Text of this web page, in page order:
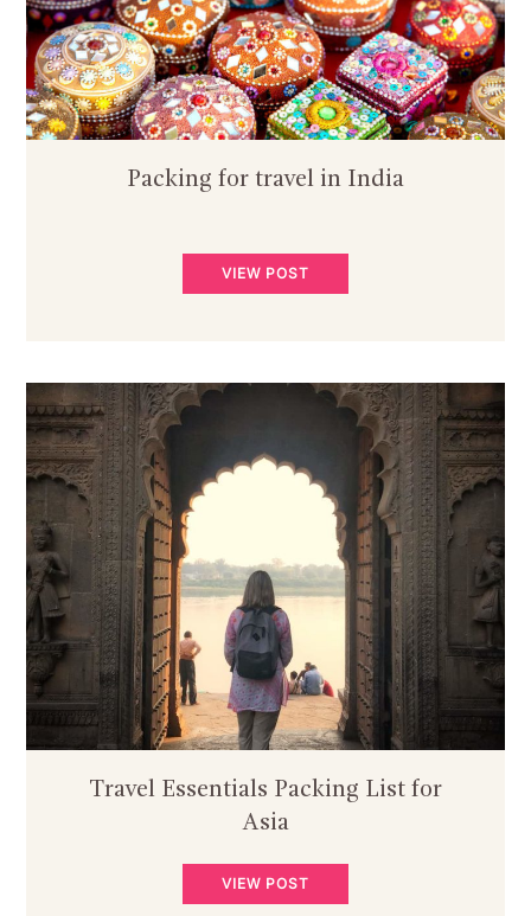
Packing for travel in India
VIEW POST
Travel Essentials Packing List for
Asia
VIEW POST